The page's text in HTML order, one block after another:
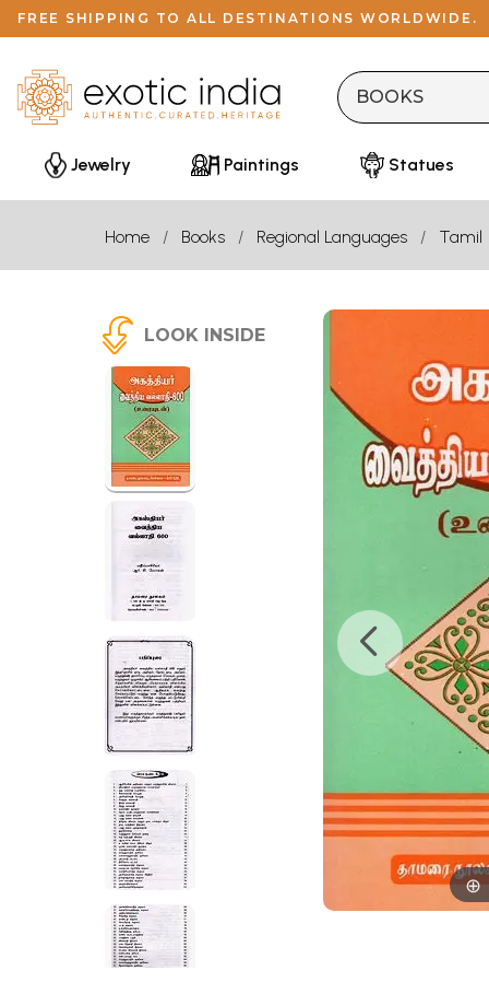
FREE SHIPPING TO ALL DESTINATIONS WORLDWIDE.
Jewelry Paintings Statues
Home Books Regional Languages Tamil
LOOK INSIDE